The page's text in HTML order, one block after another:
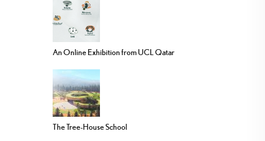
An Online Exhibition from UCL Qatar
The Tree-House School